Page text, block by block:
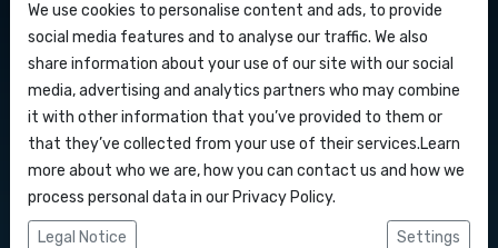
API Docs
Webhooks
Integrations
Zapier
Why smstools?
Blog
Service level agreement
Contact
Request an offer
Send messages
through your
smartphone with
our handy Control
We use cookies to personalise content and ads, to provide
social media features and to analyse our traffic. We also
share information about your use of our site with our social
media, advertising and analytics partners who may combine
it with other information that you’ve provided to them or
that they’ve collected from your use of their services.Learn
more about who we are, how you can contact us and how we
process personal data in our Privacy Policy.
Legal Notice Settings